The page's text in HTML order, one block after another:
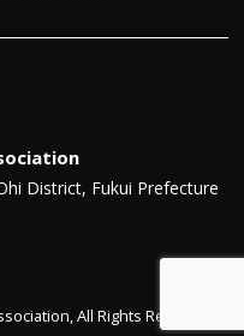
District, Fukui Prefecture
All Rights Reserved.